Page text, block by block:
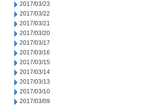
2017/03/23
2017/03/22
2017/03/21
2017/03/20
2017/03/17
2017/03/16
2017/03/15
2017/03/14
2017/03/13
2017/03/10
2017/03/09